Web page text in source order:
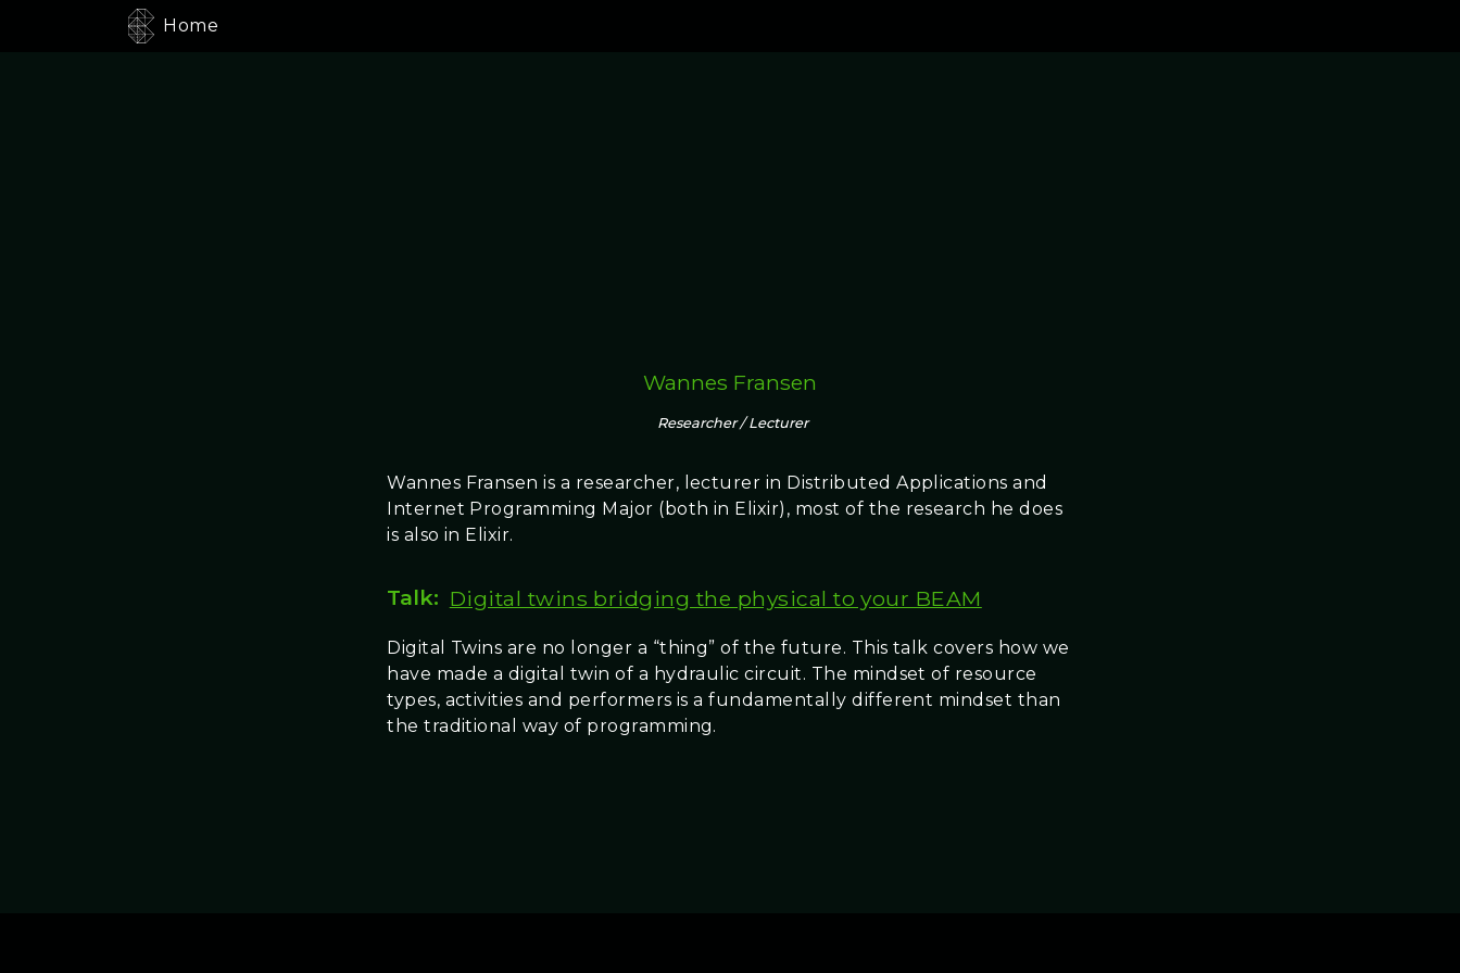
Home
Wannes Fransen
Researcher / Lecturer
Wannes Fransen is a researcher, lecturer in Distributed Applications and
Internet Programming Major (both in Elixir), most of the research he does
is also in Elixir.
Talk: Digital twins bridging the physical to your BEAM
Digital Twins are no longer a “thing” of the future. This talk covers how we
have made a digital twin of a hydraulic circuit. The mindset of resource
types, activities and performers is a fundamentally different mindset than
the traditional way of programming.